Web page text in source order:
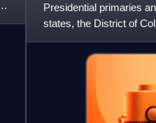
Presidential primaries
states, the District of
2016. These electio